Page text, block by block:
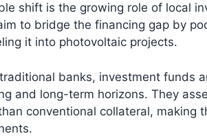
shift is the growing role of local
to bridge the financing gap by
it into photovoltaic projects.
banks, investment funds
and long-term horizons. They
conventional collateral, making